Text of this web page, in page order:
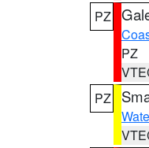
PZ
PZ
PZ